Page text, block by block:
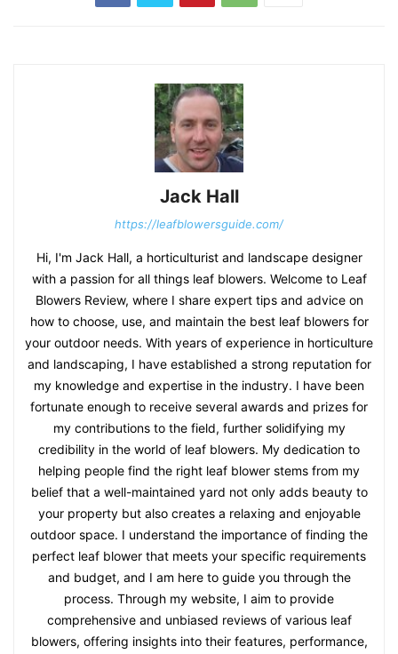
Jack Hall
https://leafblowersguide.com/
Hi, I'm Jack Hall, a horticulturist and landscape designer
with a passion for all things leaf blowers. Welcome to Leaf
Blowers Review, where I share expert tips and advice on
how to choose, use, and maintain the best leaf blowers for
your outdoor needs. With years of experience in horticulture
and landscaping, I have established a strong reputation for
my knowledge and expertise in the industry. I have been
fortunate enough to receive several awards and prizes for
my contributions to the field, further solidifying my
credibility in the world of leaf blowers. My dedication to
helping people find the right leaf blower stems from my
belief that a well-maintained yard not only adds beauty to
your property but also creates a relaxing and enjoyable
outdoor space. I understand the importance of finding the
perfect leaf blower that meets your specific requirements
and budget, and I am here to guide you through the
process. Through my website, I aim to provide
comprehensive and unbiased reviews of various leaf
blowers, offering insights into their features, performance,